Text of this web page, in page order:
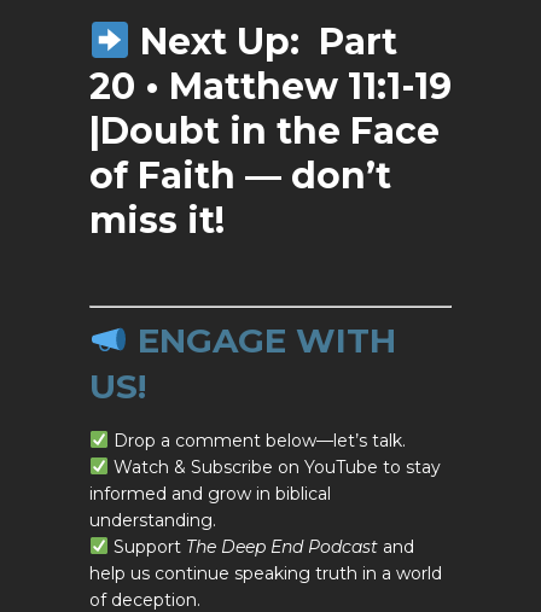
Next Up: Part
20 • Matthew 11:1-19
|Doubt in the Face
of Faith — don’t
miss it!
ENGAGE WITH
US!
Drop a comment below—let’s talk.
Watch & Subscribe on YouTube to stay
informed and grow in biblical
understanding.
Support The Deep End Podcastand
help us continue speaking truth in a world
of deception.